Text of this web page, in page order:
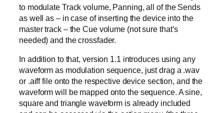
to modulate Track volume, Panning, all of the Sends
as well as – in case of inserting the device into the
master track – the Cue volume (not sure that’s
needed) and the crossfader.
In addition to that, version 1.1 introduces using any
waveform as modulation sequence, just drag a .wav
or .aiff file onto the respective device section, and the
waveform will be mapped onto the sequence. A sine,
square and triangle waveform is already included